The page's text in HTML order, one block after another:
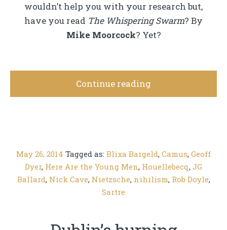
wouldn’t help you with your research but,
have you read The Whispering Swarm? By
Mike Moorcock? Yet?
Continue reading
May 26, 2014 Tagged as: Blixa Bargeld, Camus, Geoff
Dyer, Here Are the Young Men, Houellebecq, JG
Ballard, Nick Cave, Nietzsche, nihilism, Rob Doyle,
Sartre